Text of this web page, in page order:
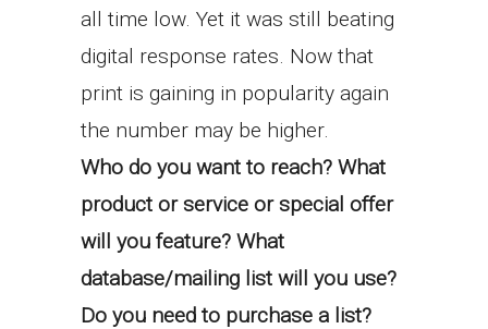
all time low. Yet it was still beating
digital response rates. Now that
print is gaining in popularity again
the number may be higher.
Who do you want to reach? What
product or service or special offer
will you feature? What
database/mailing list will you use?
Do you need to purchase a list?